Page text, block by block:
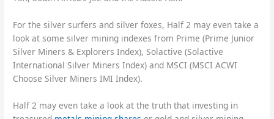
For the silver surfers and silver foxes, Half 2 may even take a
look at some silver mining indexes from Prime (Prime Junior
Silver Miners & Explorers Index), Solactive (Solactive
International Silver Miners Index) and MSCI (MSCI ACWI
Choose Silver Miners IMI Index).
Half 2 may even take a look at the truth that investing in